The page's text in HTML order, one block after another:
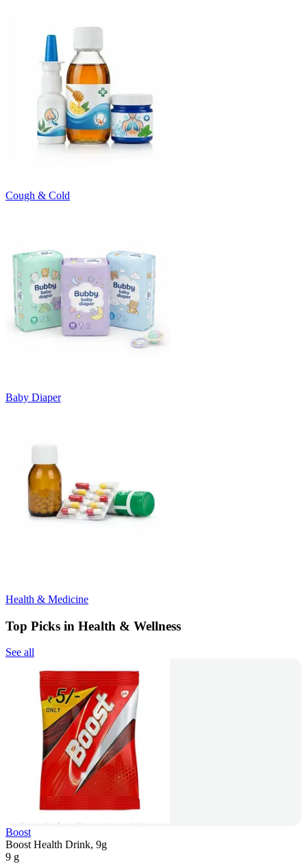
Cough & Cold
Baby Diaper
Health & Medicine
Top Picks in Health & Wellness
See all
Boost
Boost Health Drink, 9g
9 g